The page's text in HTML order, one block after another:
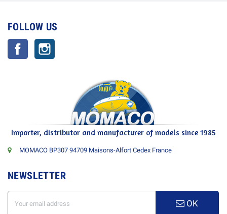
FOLLOW US
Facebook
Importer, distributor and manufacturer of models since 1985
MOMACO BP307 94709 Maisons-Alfort Cedex France
NEWSLETTER
OK